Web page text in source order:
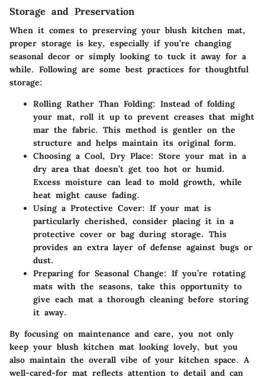
Storage and Preservation
When it comes to preserving your blush kitchen mat,
proper storage is key, especially if you’re changing
seasonal decor or simply looking to tuck it away for a
while. Following are some best practices for thoughtful
storage:
Rolling Rather Than Folding: Instead of folding
your mat, roll it up to prevent creases that might
mar the fabric. This method is gentler on the
structure and helps maintain its original form.
Choosing a Cool, Dry Place: Store your mat in a
dry area that doesn’t get too hot or humid.
Excess moisture can lead to mold growth, while
heat might cause fading.
Using a Protective Cover: If your mat is
particularly cherished, consider placing it in a
protective cover or bag during storage. This
provides an extra layer of defense against bugs or
dust.
Preparing for Seasonal Change: If you’re rotating
mats with the seasons, take this opportunity to
give each mat a thorough cleaning before storing
it away.
By focusing on maintenance and care, you not only
keep your blush kitchen mat looking lovely, but you
also maintain the overall vibe of your kitchen space. A
well-cared-for mat reflects attention to detail and can